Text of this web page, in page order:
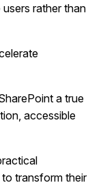
rather than
a true
accessible
transform their